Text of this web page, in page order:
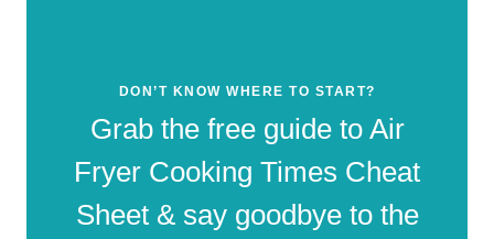
DON’T KNOW WHERE TO START?
Grab the free guide to Air
Fryer Cooking Times Cheat
Sheet & say goodbye to the